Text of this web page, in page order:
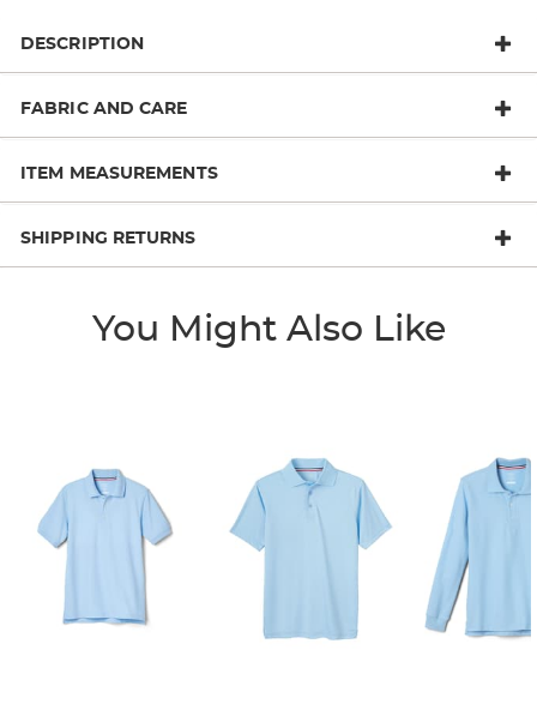
DESCRIPTION
FABRIC AND CARE
ITEM MEASUREMENTS
SHIPPING RETURNS
You Might Also Like